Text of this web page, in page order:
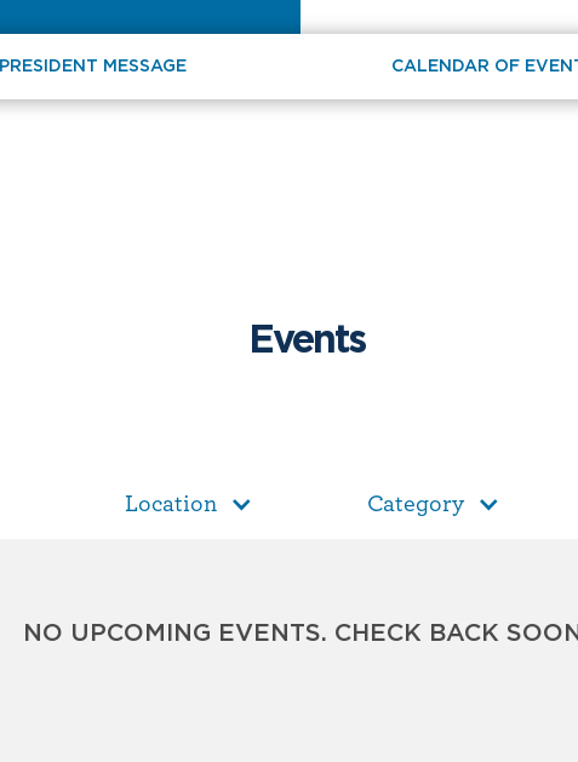
PRESIDENT MESSAGE CALENDAR OF
Events
Location Category
NO UPCOMING EVENTS. CHECK BACK